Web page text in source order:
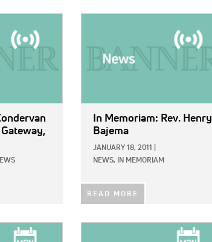
In Memoriam: Rev. Henry
Bajema
JANUARY 18, 2011
NEWS,
IN MEMORIAM
READ MORE